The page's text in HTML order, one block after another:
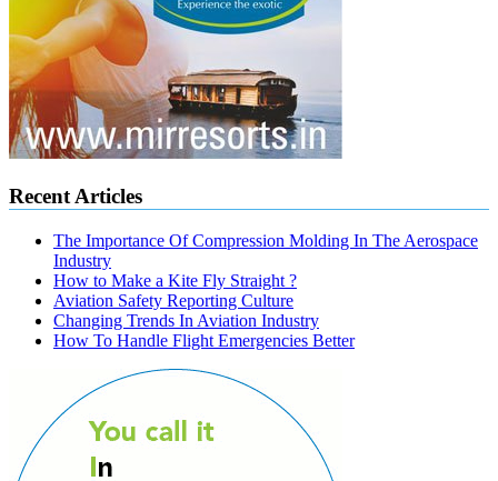
Recent Articles
The Importance Of Compression Molding In The Aerospace
Industry
How to Make a Kite Fly Straight ?
Aviation Safety Reporting Culture
Changing Trends In Aviation Industry
How To Handle Flight Emergencies Better